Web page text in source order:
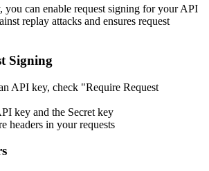
you can enable request signing for your API
replay attacks and ensures request
Signing
API key, check "Require Request
key and the Secret key
headers in your requests